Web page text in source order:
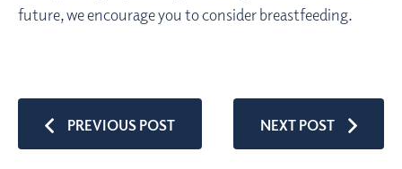
future, we encourage you to consider breastfeeding.
PREVIOUS POST NEXT POST